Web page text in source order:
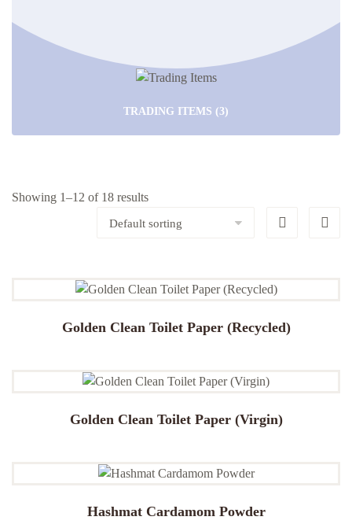
TRADING ITEMS (3)
Showing 1–12 of 18 results
Golden Clean Toilet Paper (Recycled)
Golden Clean Toilet Paper (Virgin)
Hashmat Cardamom Powder